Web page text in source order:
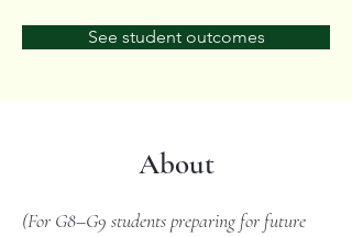
See student outcomes
About
(For G8–G9 students preparing for future